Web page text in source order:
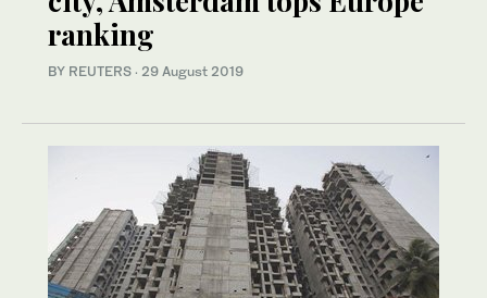
ranking
BY REUTERS · 29 August 2019